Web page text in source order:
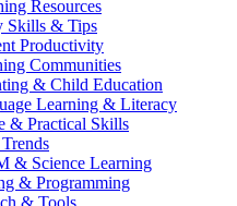
Resources
Skills & Tips
Productivity
Communities
& Child Education
Learning & Literacy
& Practical Skills
& Science Learning
& Programming
& Tools